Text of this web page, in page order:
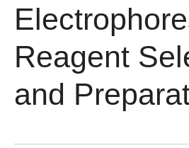
Reagent
and